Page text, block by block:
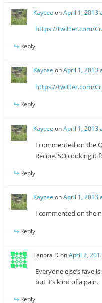
Kaycee onApril 1, 2013
https://twitter.com/
Reply
Kaycee onApril 1, 2013
https://twitter.com/
Reply
Kaycee onApril 1, 2013
I commented on the
Recipe. SO cooking it
Reply
Kaycee onApril 1, 2013
I commented on the
Reply
Lenora D onApril 2,
Everyone else’s fave
but it’s kind of a pain.
Reply